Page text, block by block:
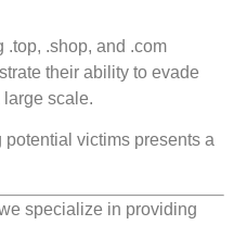
.shop, and .com
their ability to evade
scale.
victims presents a
specialize in providing